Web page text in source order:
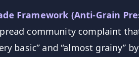
Framework (Anti-Grain
community complaint
basic” and “almost grainy”